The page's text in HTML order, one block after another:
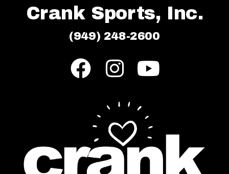
Crank Sports, Inc.
(949) 248-2600